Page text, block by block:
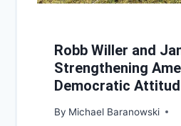
Robb Willer and
Strengthening
Democratic
By Michael Baranowski